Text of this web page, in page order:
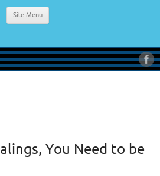
Site Menu
You Need to be